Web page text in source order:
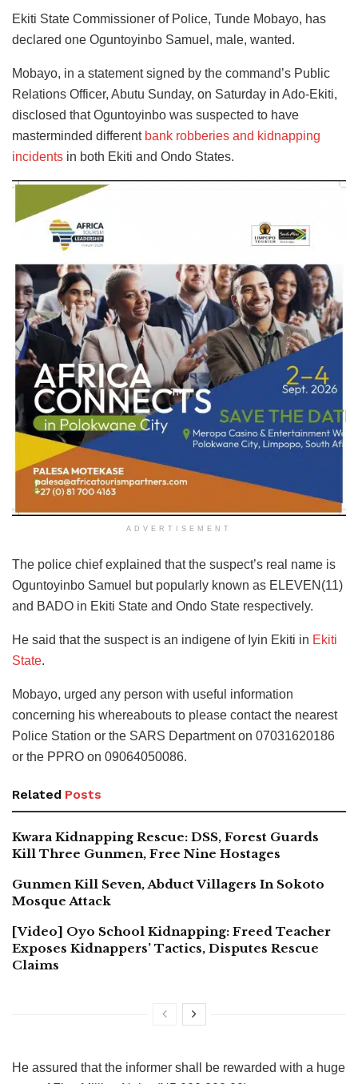
Ekiti State Commissioner of Police, Tunde Mobayo, has
declared one Oguntoyinbo Samuel, male, wanted.
Mobayo, in a statement signed by the command’s Public
Relations Officer, Abutu Sunday, on Saturday in Ado-Ekiti,
disclosed that Oguntoyinbo was suspected to have
masterminded different bank robberies and kidnapping
incidents in both Ekiti and Ondo States.
ADVERTISEMENT
The police chief explained that the suspect’s real name is
Oguntoyinbo Samuel but popularly known as ELEVEN(11)
and BADO in Ekiti State and Ondo State respectively.
He said that the suspect is an indigene of Iyin Ekiti in Ekiti
State.
Mobayo, urged any person with useful information
concerning his whereabouts to please contact the nearest
Police Station or the SARS Department on 07031620186
or the PPRO on 09064050086.
Related Posts
Kwara Kidnapping Rescue: DSS, Forest Guards
Kill Three Gunmen, Free Nine Hostages
Gunmen Kill Seven, Abduct Villagers In Sokoto
Mosque Attack
[Video] Oyo School Kidnapping: Freed Teacher
Exposes Kidnappers’ Tactics, Disputes Rescue
Claims
He assured that the informer shall be rewarded with a huge